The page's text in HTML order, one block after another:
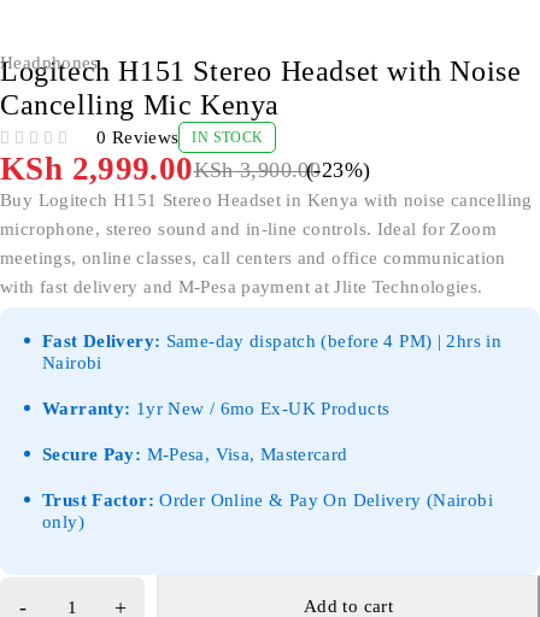
Headphones
Logitech H151 Stereo Headset with Noise
Cancelling Mic Kenya
0 Reviews IN STOCK
KSh3,900.00
KSh 2,999.00 (-23%)
Buy Logitech H151 Stereo Headset in Kenya with noise cancelling
microphone, stereo sound and in-line controls. Ideal for Zoom
meetings, online classes, call centers and office communication
with fast delivery and M-Pesa payment at Jlite Technologies.
Fast Delivery: Same-day dispatch (before 4 PM) | 2hrs in
Nairobi
Warranty: 1yr New / 6mo Ex-UK Products
Secure Pay: M-Pesa, Visa, Mastercard
Trust Factor: Order Online & Pay On Delivery (Nairobi
only)
Add to cart